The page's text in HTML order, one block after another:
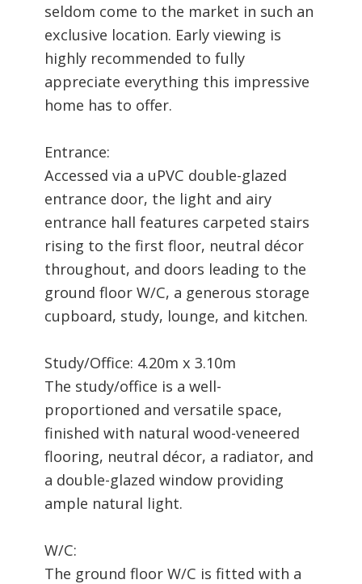
seldom come to the market in such an
exclusive location. Early viewing is
highly recommended to fully
appreciate everything this impressive
home has to offer.
Entrance:
Accessed via a uPVC double-glazed
entrance door, the light and airy
entrance hall features carpeted stairs
rising to the first floor, neutral décor
throughout, and doors leading to the
ground floor W/C, a generous storage
cupboard, study, lounge, and kitchen.
Study/Office: 4.20m x 3.10m
The study/office is a well-
proportioned and versatile space,
finished with natural wood-veneered
flooring, neutral décor, a radiator, and
a double-glazed window providing
ample natural light.
W/C:
The ground floor W/C is fitted with a